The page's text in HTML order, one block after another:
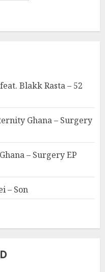
Blakk Rasta – 52
Ghana – Surgery
– Surgery EP
– Son